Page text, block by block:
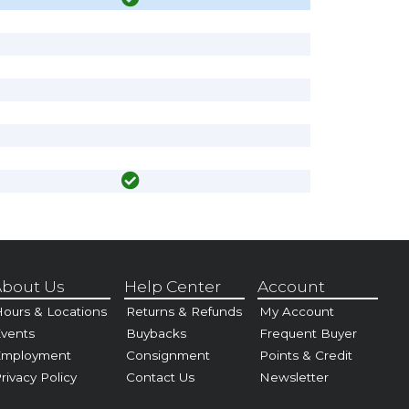
Us
& Locations
Policy
Help Center
Returns & Refunds
Buybacks
Consignment
Contact Us
Account
My Account
Frequent Buyer
Points & Credit
Newsletter